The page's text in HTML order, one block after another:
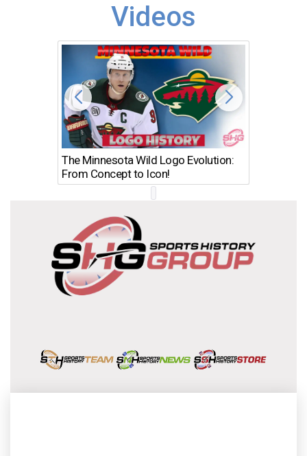
Videos
The Minnesota Wild Logo Evolution:
From Concept to Icon!